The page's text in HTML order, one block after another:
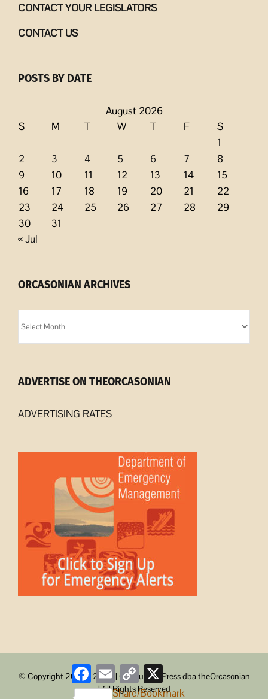
CONTACT YOUR LEGISLATORS
CONTACT US
POSTS BY DATE
August 2026
S
M T W T F
S
1
2
3 4 5 6 7
8
9
10 11 12 13 14
15
16
17 18 19 20 21
22
23
24 25 26 27 28
29
30
31
« Jul
ORCASONIAN ARCHIVES
Archives
ADVERTISE ON THEORCASONIAN
ADVERTISING RATES
© Copyright 2008 - 2026 | ObstructionPress dba theOrcasonian
| All Rights Reserved
Facebook
Email Copy
Link
Share/Bookmark